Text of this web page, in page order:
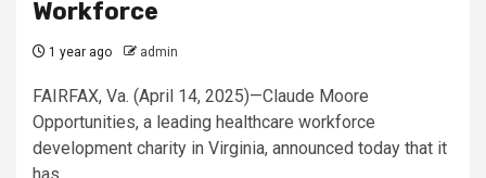
Workforce
1 year ago admin
FAIRFAX, Va. (April 14, 2025)—Claude Moore
Opportunities, a leading healthcare workforce
development charity in Virginia, announced today that it